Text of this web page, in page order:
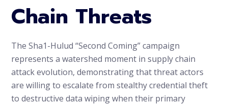
Chain Threats
The Sha1-Hulud “Second Coming” campaign
represents a watershed moment in supply chain
attack evolution, demonstrating that threat actors
are willing to escalate from stealthy credential theft
to destructive data wiping when their primary